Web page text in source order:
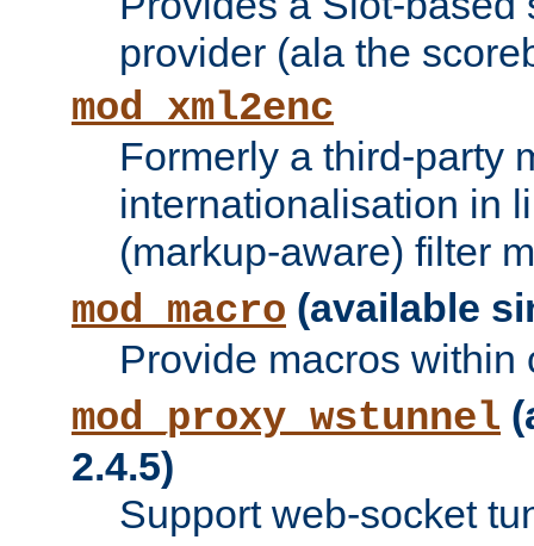
provider (ala the
mod_xml2enc
Formerly a third-party
internationalisation in
(markup-aware) filter
mod_macro (available
Provide macros within
mod_proxy_wstunnel
2.4.5)
Support web-socket